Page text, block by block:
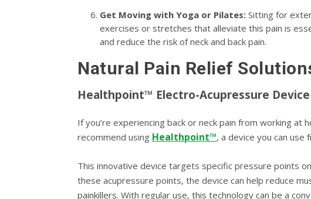
Get Moving with Yoga or Pilates:Sitting for
exercises or stretches that alleviate this pain is
and reduce the risk of neck and back pain.
Natural Pain Relief
Healthpoint™ Electro-Acupressure Device
If you’re experiencing back or neck pain from working
recommend using Healthpoint™, a device you can
This innovative device targets specific pressure points
these acupressure points, the device can help reduce
painkillers. With regular use, this technology can be a